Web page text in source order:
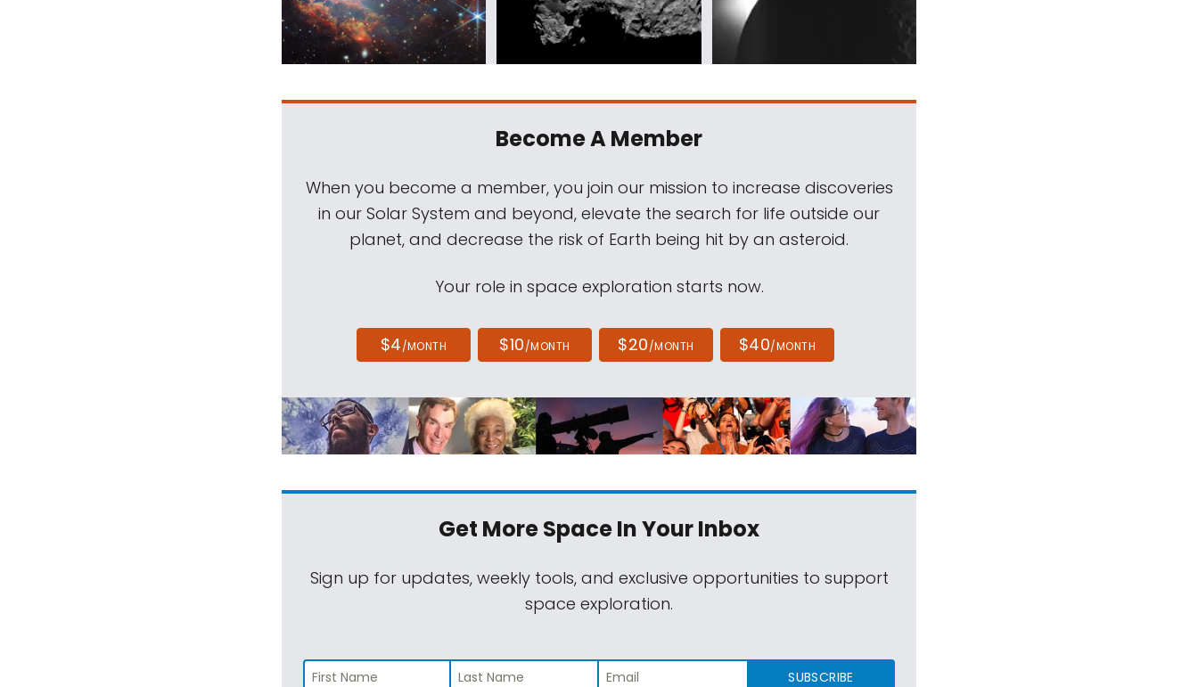
Become A Member
When you become a member, you join our mission to increase discoveries
in our Solar System and beyond, elevate the search for life outside our
planet, and decrease the risk of Earth being hit by an asteroid.
Your role in space exploration starts now.
$4/MONTH $10/MONTH $20/MONTH $40/MONTH
Get More SpaceIn Your Inbox
Sign up for updates, weekly tools, and exclusive opportunities to support
space exploration.
SUBSCRIBE